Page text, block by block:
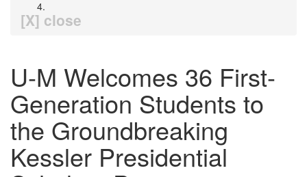
[X] close
U-M Welcomes 36 First-
Generation Students to
the Groundbreaking
Kessler Presidential